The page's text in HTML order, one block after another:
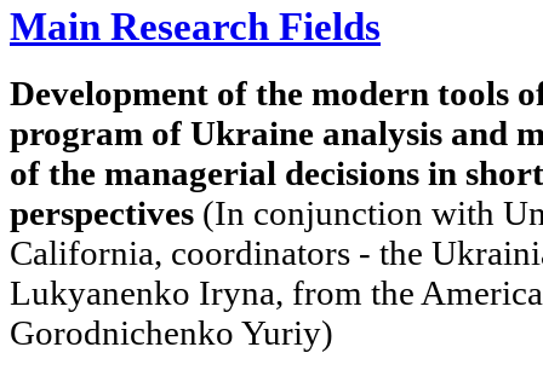
Main Research Fields
Development of the modern tools
program of Ukraine analysis and
of the managerial decisions in
perspectives (In conjunction with
California, coordinators - the
Lukyanenko Iryna, from the
Gorodnichenko Yuriy)